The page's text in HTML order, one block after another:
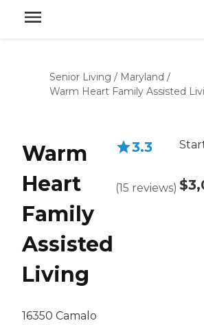
Senior Living / Maryland /
Warm Heart Family Assisted
Warm
Heart
Family
Assisted
Living
16350 Camalo
3.3
(15 reviews)